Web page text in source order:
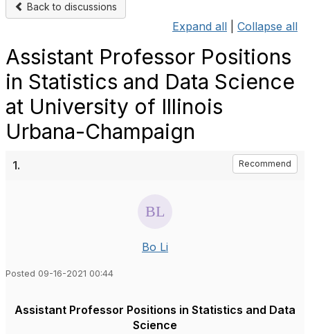
Back to discussions
Expand all Collapse all
Assistant Professor Positions
in Statistics and Data Science
at University of Illinois
Urbana-Champaign
1. Recommend
Bo Li
Posted 09-16-2021 00:44
Assistant Professor Positions in Statistics and Data
Science